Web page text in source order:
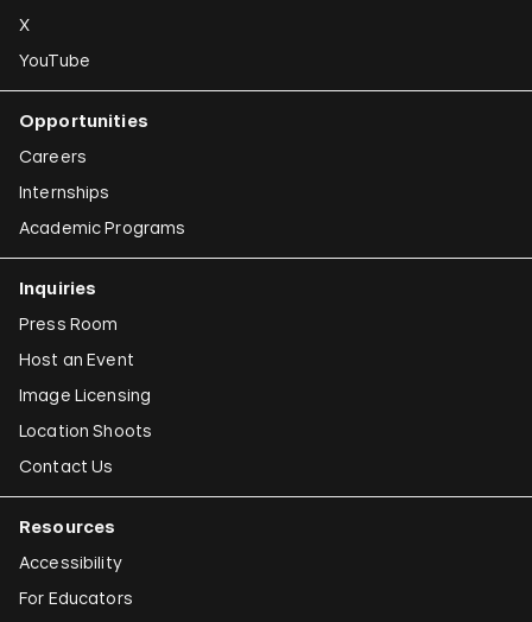
X
YouTube
Opportunities
Careers
Internships
Academic Programs
Inquiries
Press Room
Host an Event
Image Licensing
Location Shoots
Contact Us
Resources
Accessibility
For Educators